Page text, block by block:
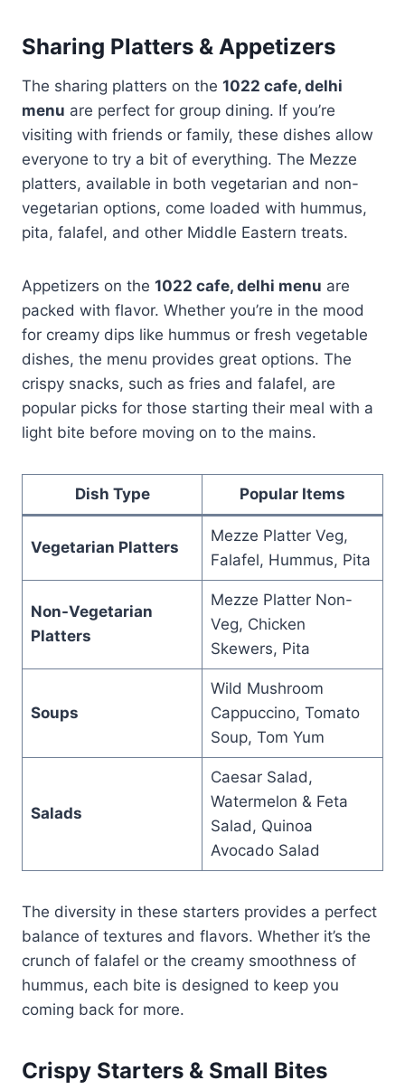
Sharing Platters & Appetizers
The sharing platters on the 1022 cafe, delhi
menu are perfect for group dining. If you’re
visiting with friends or family, these dishes allow
everyone to try a bit of everything. The Mezze
platters, available in both vegetarian and non-
vegetarian options, come loaded with hummus,
pita, falafel, and other Middle Eastern treats.
Appetizers on the 1022 cafe, delhi menu are
packed with flavor. Whether you’re in the mood
for creamy dips like hummus or fresh vegetable
dishes, the menu provides great options. The
crispy snacks, such as fries and falafel, are
popular picks for those starting their meal with a
light bite before moving on to the mains.
Dish Type Popular Items
Vegetarian Platters
Mezze Platter Veg,
Falafel, Hummus, Pita
Non-Vegetarian
Platters
Mezze Platter Non-
Veg, Chicken
Skewers, Pita
Soups
Wild Mushroom
Cappuccino, Tomato
Soup, Tom Yum
Salads
Caesar Salad,
Watermelon & Feta
Salad, Quinoa
Avocado Salad
The diversity in these starters provides a perfect
balance of textures and flavors. Whether it’s the
crunch of falafel or the creamy smoothness of
hummus, each bite is designed to keep you
coming back for more.
Crispy Starters & Small Bites